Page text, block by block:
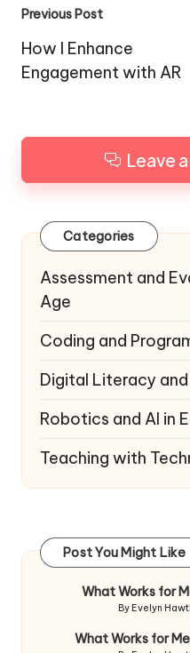
Post
navigation
Previous Post
How I Enhance
Engagement with AR
Leave
Categories
Assessment and
Age
Coding and
Digital Literacy and
Robotics and AI in
Teaching with
Post You Might Like
What Works for
Posted
By Evelyn
What Works for